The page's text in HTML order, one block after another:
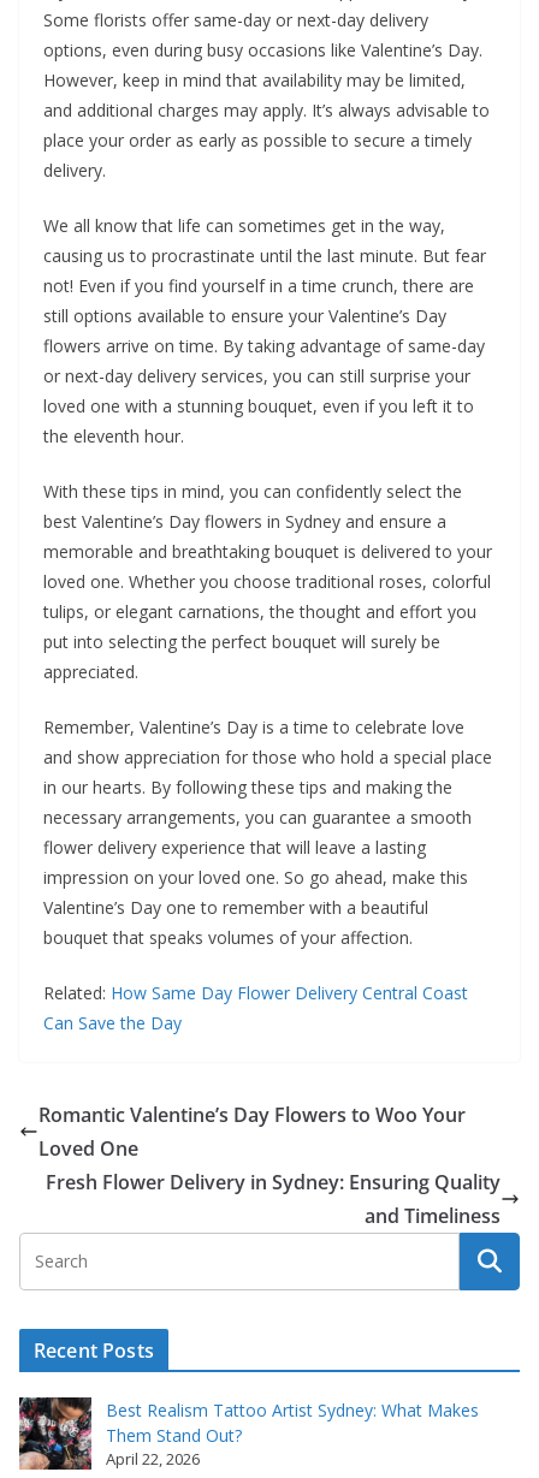
Some florists offer same-day or next-day delivery
options, even during busy occasions like Valentine’s Day.
However, keep in mind that availability may be limited,
and additional charges may apply. It’s always advisable to
place your order as early as possible to secure a timely
delivery.
We all know that life can sometimes get in the way,
causing us to procrastinate until the last minute. But fear
not! Even if you find yourself in a time crunch, there are
still options available to ensure your Valentine’s Day
flowers arrive on time. By taking advantage of same-day
or next-day delivery services, you can still surprise your
loved one with a stunning bouquet, even if you left it to
the eleventh hour.
With these tips in mind, you can confidently select the
best Valentine’s Day flowers in Sydney and ensure a
memorable and breathtaking bouquet is delivered to your
loved one. Whether you choose traditional roses, colorful
tulips, or elegant carnations, the thought and effort you
put into selecting the perfect bouquet will surely be
appreciated.
Remember, Valentine’s Day is a time to celebrate love
and show appreciation for those who hold a special place
in our hearts. By following these tips and making the
necessary arrangements, you can guarantee a smooth
flower delivery experience that will leave a lasting
impression on your loved one. So go ahead, make this
Valentine’s Day one to remember with a beautiful
bouquet that speaks volumes of your affection.
Related: How Same Day Flower Delivery Central Coast
Can Save the Day
Romantic Valentine’s Day Flowers to Woo Your
Loved One
Fresh Flower Delivery in Sydney: Ensuring Quality
and Timeliness
Recent Posts
Best Realism Tattoo Artist Sydney: What Makes
Them Stand Out?
April 22, 2026